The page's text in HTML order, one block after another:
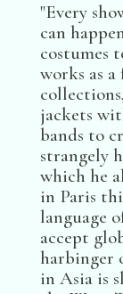
"Every
can
costumes
works as
jackets
bands to
strangely
which he
in Paris
language
accept
harbinger
in Asia is